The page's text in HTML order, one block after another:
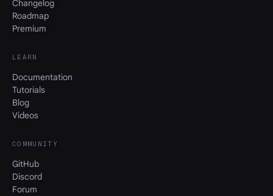
Changelog
Roadmap
Premium
LEARN
Documentation
Tutorials
Blog
Videos
COMMUNITY
GitHub
Discord
Forum